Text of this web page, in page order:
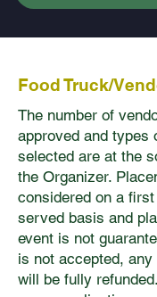
Food Truck/
The number of
approved and types
selected are at the
the Organizer.
considered on a
served basis and
event is not
is not accepted, any
will be fully refunded.